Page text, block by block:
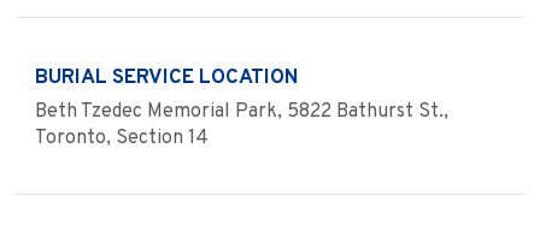
BURIAL SERVICE LOCATION
Beth Tzedec Memorial Park, 5822 Bathurst St.,
Toronto, Section 14